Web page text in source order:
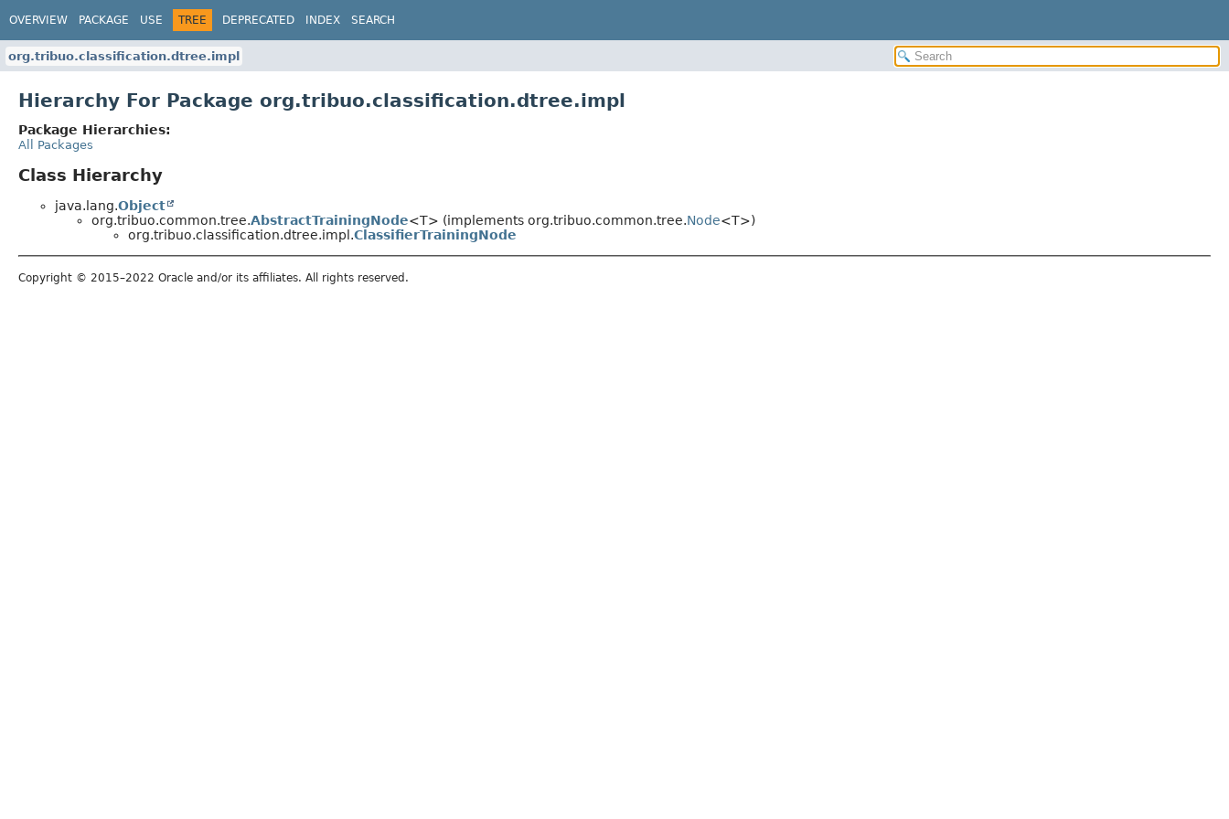
OVERVIEW PACKAGE USE TREE DEPRECATED INDEX SEARCH
org.tribuo.classification.dtree.impl
Hierarchy For Package org.tribuo.classification.dtree.impl
Package Hierarchies:
All Packages
Class Hierarchy
java.lang.Object
org.tribuo.common.tree.AbstractTrainingNode<T> (implements org.tribuo.common.tree.Node<T>)
org.tribuo.classification.dtree.impl.ClassifierTrainingNode
Copyright © 2015–2022 Oracle and/or its affiliates. All rights reserved.